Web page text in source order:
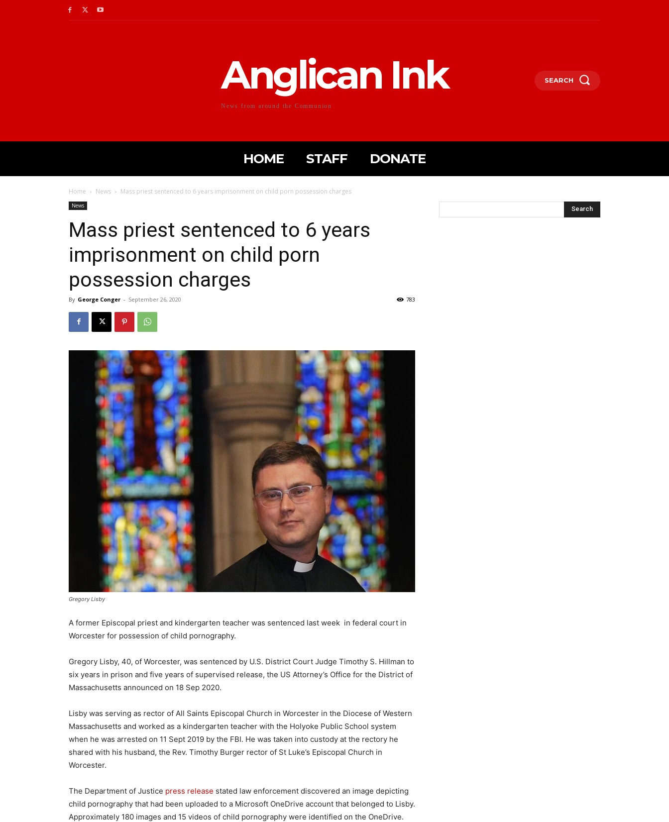
Anglican Ink
News from around the Communion
SEARCH
HOME STAFF DONATE
Home News Mass priest sentenced to 6 years imprisonment on child porn possession charges
News
Mass priest sentenced to 6 years
imprisonment on child porn
possession charges
By George Conger - September 26, 2020 783
Gregory Lisby
A former Episcopal priest and kindergarten teacher was sentenced last week in federal court in
Worcester for possession of child pornography.
Gregory Lisby, 40, of Worcester, was sentenced by U.S. District Court Judge Timothy S. Hillman to
six years in prison and five years of supervised release, the US Attorney’s Office for the District of
Massachusetts announced on 18 Sep 2020.
Lisby was serving as rector of All Saints Episcopal Church in Worcester in the Diocese of Western
Massachusetts and worked as a kindergarten teacher with the Holyoke Public School system
when he was arrested on 11 Sept 2019 by the FBI. He was taken into custody at the rectory he
shared with his husband, the Rev. Timothy Burger rector of St Luke’s Episcopal Church in
Worcester.
The Department of Justice press release stated law enforcement discovered an image depicting
child pornography that had been uploaded to a Microsoft OneDrive account that belonged to Lisby.
Approximately 180 images and 15 videos of child pornography were identified on the OneDrive.